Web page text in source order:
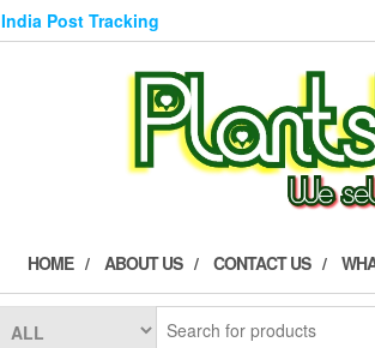
India Post Tracking
HOME ABOUT US CONTACT US